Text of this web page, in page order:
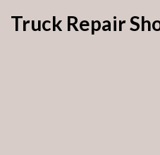
Truck Repair